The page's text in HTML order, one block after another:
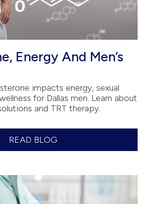
Energy And Men’s
impacts energy, sexual
for Dallas men. Learn about
and TRT therapy.
READ BLOG